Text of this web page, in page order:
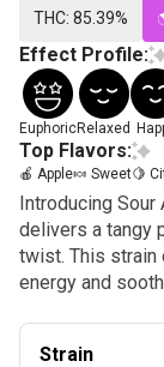
THC: 85.39%
Effect Profile:
EuphoricRelaxed
Top Flavors:
🍎 Apple🍬 Sweet🍋
Introducing Sour
delivers a tangy
twist. This
energy and
focused and
Strain